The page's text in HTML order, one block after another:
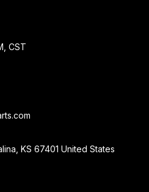
CST
KS 67401 United States